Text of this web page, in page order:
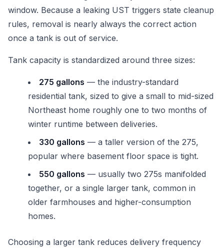
window. Because a leaking UST triggers state cleanup
rules, removal is nearly always the correct action
once a tank is out of service.
Tank capacity is standardized around three sizes:
275 gallons — the industry-standard
residential tank, sized to give a small to mid-sized
Northeast home roughly one to two months of
winter runtime between deliveries.
330 gallons — a taller version of the 275,
popular where basement floor space is tight.
550 gallons — usually two 275s manifolded
together, or a single larger tank, common in
older farmhouses and higher-consumption
homes.
Choosing a larger tank reduces delivery frequency